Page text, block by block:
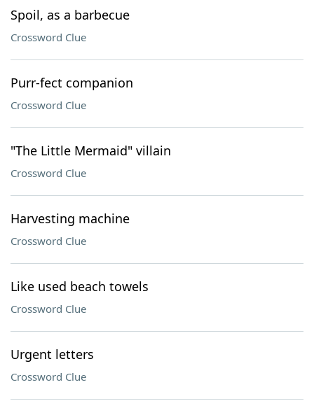
Spoil, as a barbecue
Crossword Clue
Purr-fect companion
Crossword Clue
"The Little Mermaid" villain
Crossword Clue
Harvesting machine
Crossword Clue
Like used beach towels
Crossword Clue
Urgent letters
Crossword Clue